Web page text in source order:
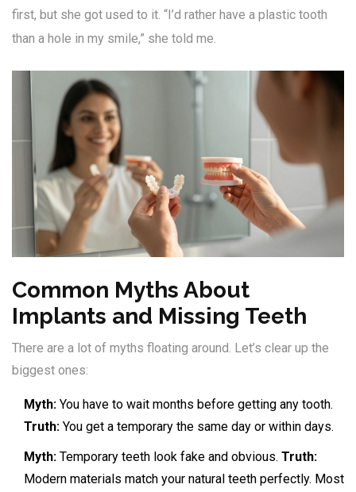
first, but she got used to it. “I’d rather have a plastic tooth
than a hole in my smile,” she told me.
Common Myths About
Implants and Missing Teeth
There are a lot of myths floating around. Let’s clear up the
biggest ones:
Myth: You have to wait months before getting any tooth.
Truth: You get a temporary the same day or within days.
Myth: Temporary teeth look fake and obvious. Truth:
Modern materials match your natural teeth perfectly. Most